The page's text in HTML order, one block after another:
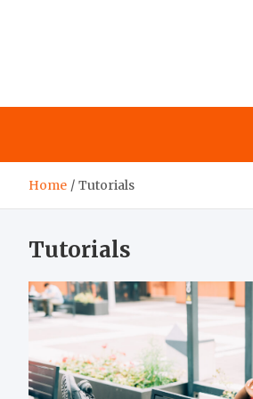
Home Tutorials
Tutorials